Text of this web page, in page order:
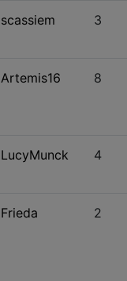
scassiem 3
Artemis16 8
LucyMunck 4
Frieda 2